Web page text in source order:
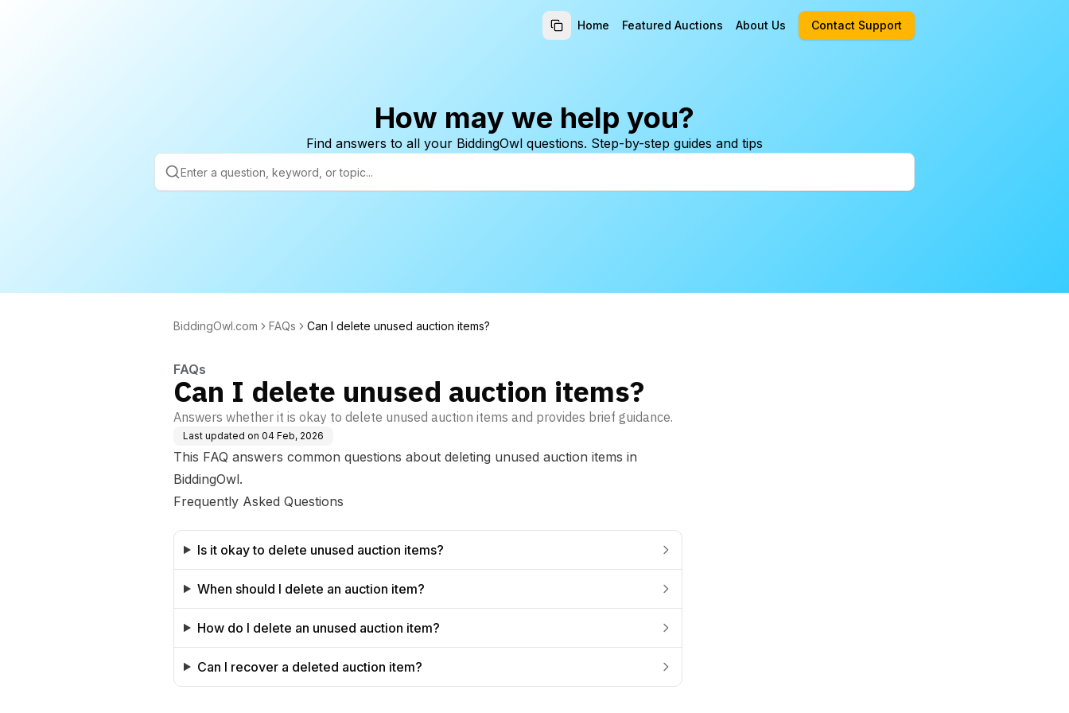
Home Featured Auctions About Us Contact Support
How may we help you?
Find answers to all your BiddingOwl questions. Step-by-step guides and tips
BiddingOwl.com FAQs Can I delete unused auction items?
FAQs
Can I delete unused auction items?
Answers whether it is okay to delete unused auction items and provides brief guidance.
Last updated on 04 Feb, 2026
This FAQ answers common questions about deleting unused auction items in
BiddingOwl.
Frequently Asked Questions
Is it okay to delete unused auction items?
When should I delete an auction item?
How do I delete an unused auction item?
Can I recover a deleted auction item?